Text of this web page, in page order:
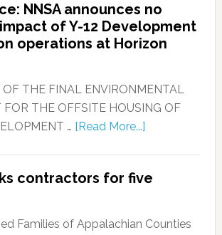
NNSA announces no
of Y-12 Development
operations at Horizon
THE FINAL ENVIRONMENTAL
FOR THE OFFSITE HOUSING OF
… [Read More...]
contractors for five
Families of Appalachian Counties